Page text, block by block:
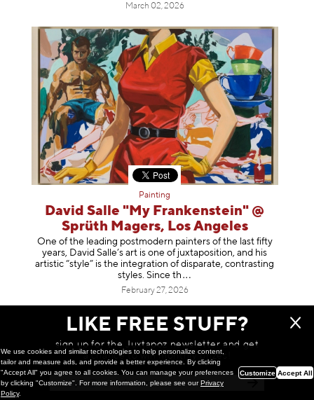
March 02, 2026
Painting
David Salle "My Frankenstein" @
Sprüth Magers, Los Angeles
One of the leading postmodern painters of the last fifty
years, David Salle’s art is one of juxtaposition, and his
artistic “style” is the integration of disparate, contrasting
styles. Since th
February 27, 2026
LIKE FREE STUFF?
sign up for the Juxtapoz newsletter and get
a chance to win monthly prizes!
We use cookies and similar technologies to help personalize content,
tailor and measure ads, and provide a better experience. By clicking
"Accept All" you agree to all cookies. You can manage your preferences
by clicking "Customize". For more information, please see ourPrivacy
Policy.
Customize Accept All